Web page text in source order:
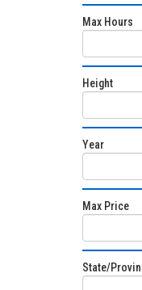
Max Hours
Height
Year
Max Price
State/